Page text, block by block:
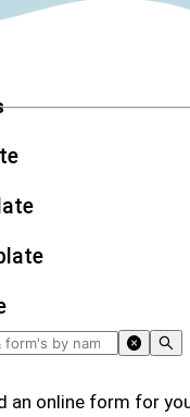
an online form for